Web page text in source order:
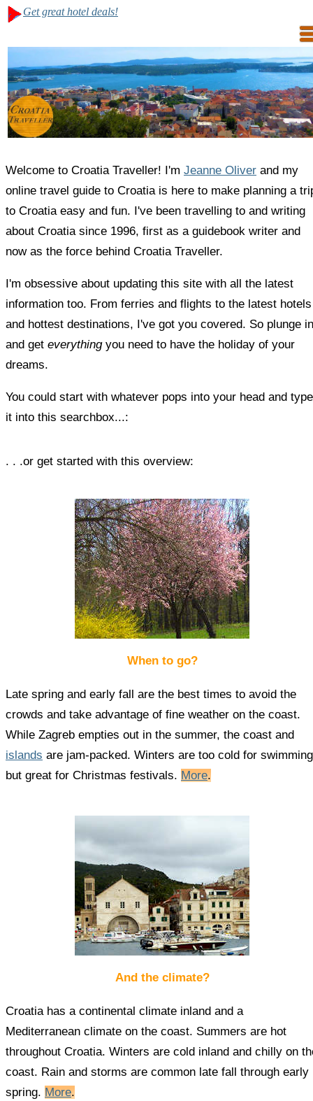
Get great hotel deals!
Welcome to Croatia Traveller! I'm Jeanne Oliver and my
online travel guide to Croatia is here to make planning a
to Croatia easy and fun. I've been travelling to and writing
about Croatia since 1996, first as a guidebook writer and
now as the force behind Croatia Traveller.
I'm obsessive about updating this site with all the latest
information too. From ferries and flights to the latest hotels
and hottest destinations, I've got you covered. So plunge in
and get everything you need to have the holiday of your
dreams.
You could start with whatever pops into your head and type
it into this searchbox...:
. . .or get started with this overview:
When to go?
Late spring and early fall are the best times to avoid the
crowds and take advantage of fine weather on the coast.
While Zagreb empties out in the summer, the coast and
islands are jam-packed. Winters are too cold for swimming
but great for Christmas festivals. More.
And the climate?
Croatia has a continental climate inland and a
Mediterranean climate on the coast. Summers are hot
throughout Croatia. Winters are cold inland and chilly on
coast. Rain and storms are common late fall through early
spring. More.